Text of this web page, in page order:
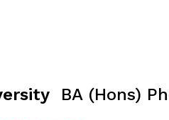
BA (Hons)